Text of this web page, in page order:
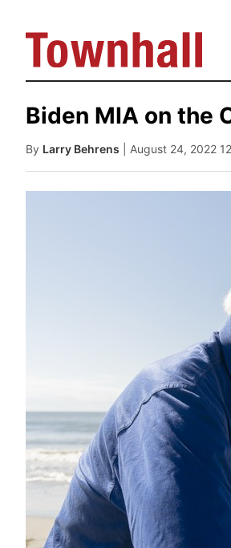
Biden MIA on the
By Larry Behrens | August 24, 2022